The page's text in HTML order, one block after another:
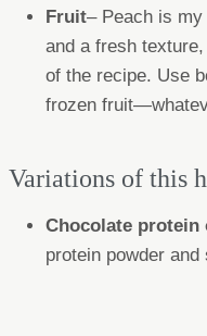
Fruit– Peach is
and a fresh
of the recipe. Use
frozen
Variations of this
Chocolate protein
protein powder